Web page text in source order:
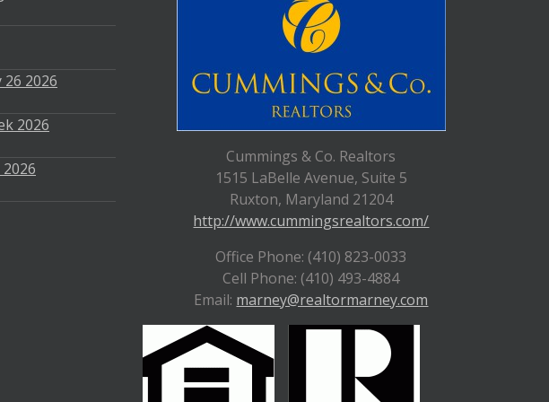
2026
2026
Cummings & Co. Realtors
1515 LaBelle Avenue, Suite 5
Ruxton, Maryland 21204
http://www.cummingsrealtors.com/
Office Phone: (410) 823-0033
Cell Phone: (410) 493-4884
Email: marney@realtormarney.com